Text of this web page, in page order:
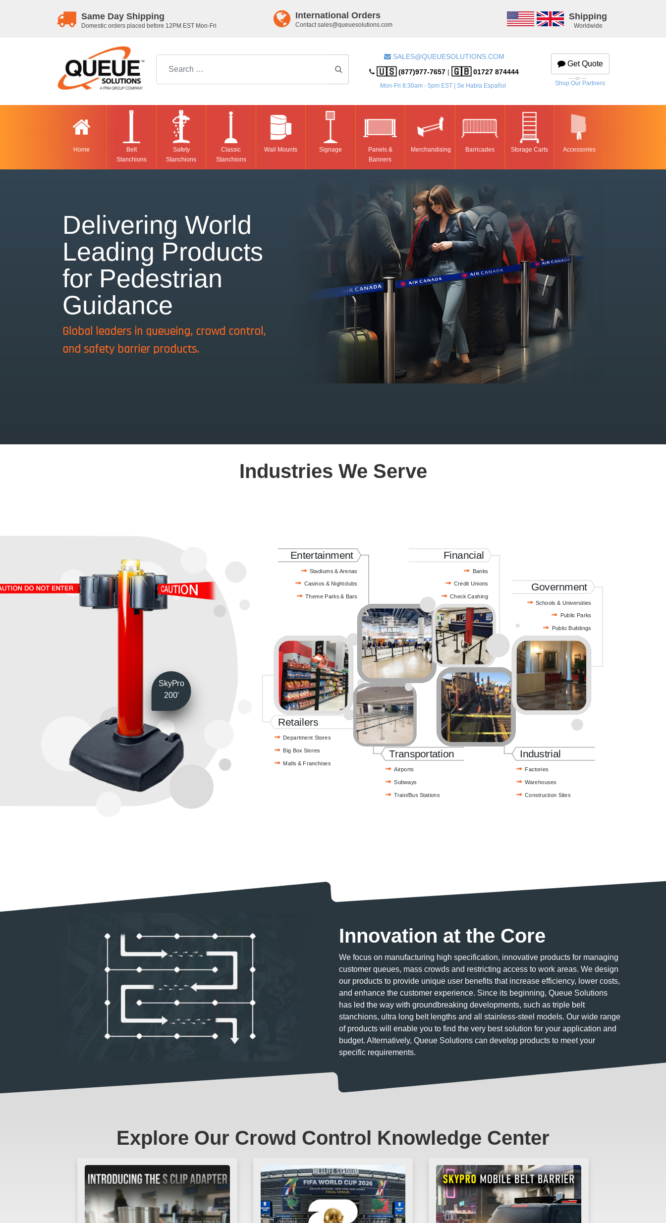
Same Day Shipping
Domestic orders placed before 12PM EST Mon-Fri
International Orders
Contact sales@queuesolutions.com
Shipping
Worldwide
SALES@QUEUESOLUTIONS.COM
🇺🇸(877)977-7657 |🇬🇧01727 874444
Mon-Fri 8:30am - 5pm EST | Se Habla Español
Get Quote
— or —
Shop Our Partners
Home
Belt
Stanchions
Safety
Stanchions
Classic
Stanchions
Wall Mounts Signage
Panels &
Banners
Merchandising Barricades Storage Carts Accessories
Delivering World
Leading Products
for Pedestrian
Guidance
Global leaders in queueing, crowd control,
and safety barrier products.
Industries We Serve
SkyPro
200′
Retailers
Department Stores
Big Box Stores
Malls & Franchises
Transportation
Airports
Subways
Train/Bus Stations
Entertainment
Stadiums & Arenas
Casinos & Nightclubs
Theme Parks & Bars
Financial
Banks
Credit Unions
Check Cashing
Industrial
Factories
Warehouses
Construction Sites
Government
Schools & Universities
Public Parks
Public Buildings
Innovation at the Core
We focus on manufacturing high specification, innovative products for managing
customer queues, mass crowds and restricting access to work areas. We design
our products to provide unique user benefits that increase efficiency, lower costs,
and enhance the customer experience. Since its beginning, Queue Solutions
has led the way with groundbreaking developments, such as triple belt
stanchions, ultra long belt lengths and all stainless-steel models. Our wide range
of products will enable you to find the very best solution for your application and
budget. Alternatively, Queue Solutions can develop products to meet your
specific requirements.
Explore Our Crowd Control Knowledge Center